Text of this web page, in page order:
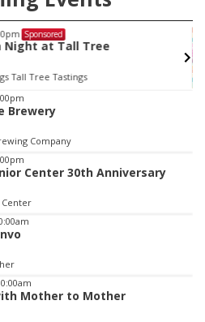
Sponsored
Night at Tall Tree
Tall Tree Tastings
Brewery
Company
Center 30th Anniversary
Mother to Mother